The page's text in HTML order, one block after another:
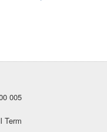
005
Term